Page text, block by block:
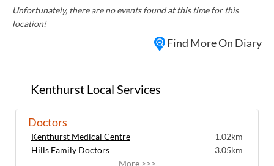
Kenthurst Local Services
Doctors
Kenthurst Medical Centre
1.02km
Hills Family Doctors
3.05km
More >>>
Unfortunately, there are no events found at this time for this
location!
Find More On Diary